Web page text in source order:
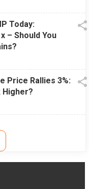
Today:
– Should You
Price Rallies 3%:
Higher?